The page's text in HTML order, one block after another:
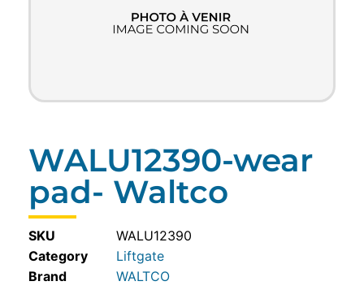
WALU12390-wear
pad- Waltco
SKU
WALU12390
Category
Liftgate
WALTCO